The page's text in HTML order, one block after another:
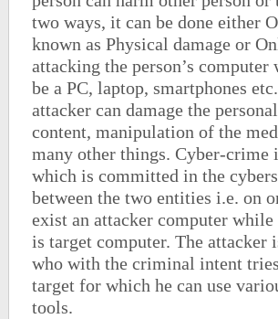
two ways, it can be done either
known as Physical damage or
attacking the person’s computer
be a PC, laptop, smartphones
attacker can damage the
content, manipulation of the
many other things. Cyber-crime
which is committed in the
between the two entities i.e. on
exist an attacker computer while
is target computer. The attacker
who with the criminal intent
target for which he can use
tools.